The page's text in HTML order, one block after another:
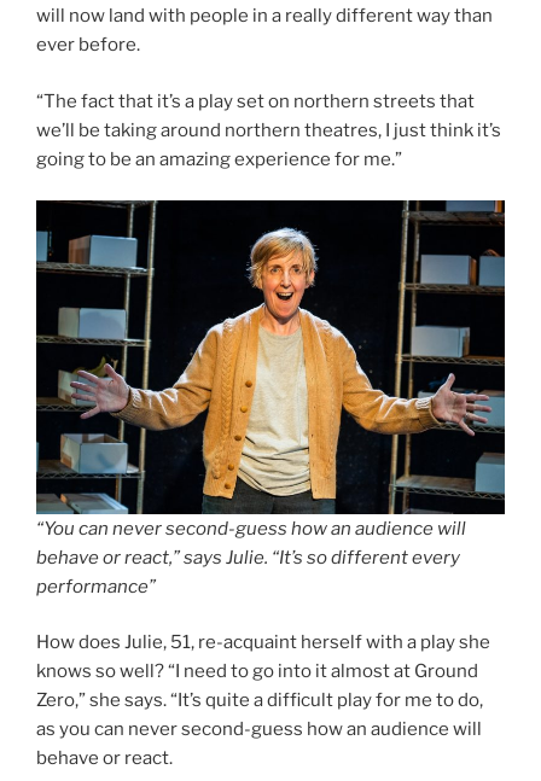
will now land with people in a really different way than
ever before.
“The fact that it’s a play set on northern streets that
we’ll be taking around northern theatres, I just think it’s
going to be an amazing experience for me.”
“You can never second-guess how an audience will
behave or react,” says Julie. “It’s so different every
performance”
How does Julie, 51, re-acquaint herself with a play she
knows so well? “I need to go into it almost at Ground
Zero,” she says. “It’s quite a difficult play for me to do,
as you can never second-guess how an audience will
behave or react.